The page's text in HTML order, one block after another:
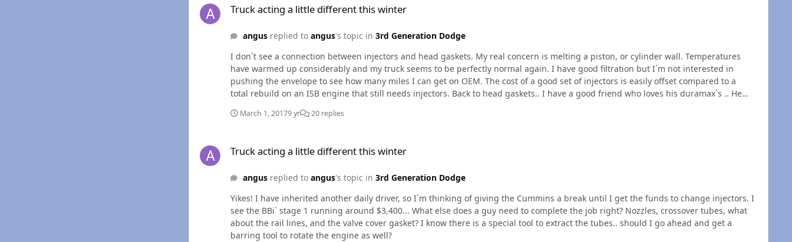
Truck acting a little different this winter
angusreplied to angus's topic in 3rd Generation Dodge
I don`t see a connection between injectors and head gaskets. My real concern is melting a piston, or cylinder wall. Temperatures
have warmed up considerably and my truck seems to be perfectly normal again. I have good filtration but I`m not interested in
pushing the envelope to see how many miles I can get on OEM. The cost of a good set of injectors is easily offset compared to a
total rebuild on an ISB engine that still needs injectors. Back to head gaskets.. I have a good friend who loves his duramax`s .. He
March 1, 20179 yr 20 replies
Truck acting a little different this winter
angusreplied to angus's topic in 3rd Generation Dodge
Yikes! I have inherited another daily driver, so I`m thinking of giving the Cummins a break until I get the funds to change injectors. I
see the BBi` stage 1 running around $3,400... What else does a guy need to complete the job right? Nozzles, crossover tubes, what
about the rail lines, and the valve cover gasket? I know there is a special tool to extract the tubes.. should I go ahead and get a
barring tool to rotate the engine as well?